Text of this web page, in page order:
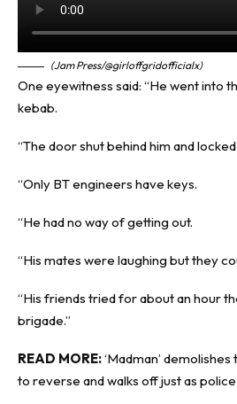
(Jam Press/@girloffgridofficialx)
One eyewitness said: “He went into
kebab.
“The door shut behind him and locked
“Only BT engineers have keys.
“He had no way of getting out.
“His mates were laughing but they
“His friends tried for about an hour
brigade.”
READ MORE:‘Madman’
to reverse and walks off just as